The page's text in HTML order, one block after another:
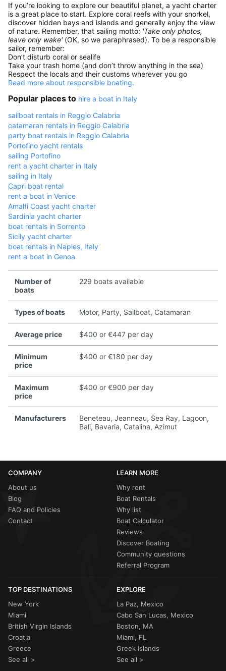
If you’re looking to explore our beautiful planet, a yacht charter
is a great place to start. Explore coral reefs with your snorkel,
discover hidden bays and islands and generally enjoy the view
of nature. Remember, that sailing motto: 'Take only photos,
leave only wake' (OK, so we paraphrased). To be a responsible
sailor, remember:
Don’t disturb coral or sealife
Take your trash home (and don’t throw anything in the sea)
Respect the locals and their customs wherever you go
Read more about responsible boating.
Popular places to hire a boat in Italy
sailboat rentals in Reggio Calabria
catamaran rentals in Reggio Calabria
party boat rentals in Reggio Calabria
Portofino yacht rentals
sailing Portofino
rent a yacht charter in Italy
sailing in Italy
Capri boat rental
rent a boat in Venice
Amalfi Coast yacht charter
Sardinia yacht charter
boat rentals in Sorrento
Sicily yacht charter
boat rentals in Naples, Italy
rent a boat in Genoa
Number of
boats
229 boats available
Types of boats Motor, Party, Sailboat, Catamaran
Average price $400 or €447 per day
Minimum
price
$400 or €180 per day
Maximum
price
$400 or €900 per day
Manufacturers
Beneteau, Jeanneau, Sea Ray, Lagoon,
Bali, Bavaria, Catalina, Azimut
COMPANY
About us
Blog
FAQ and Policies
Contact
LEARN MORE
Why rent
Boat Rentals
Why list
Boat Calculator
Reviews
Discover Boating
Community questions
Referral Program
TOP DESTINATIONS
New York
Miami
British Virgin Islands
Croatia
Greece
See all >
EXPLORE
La Paz, Mexico
Cabo San Lucas, Mexico
Boston, MA
Miami, FL
Greek Islands
See all >